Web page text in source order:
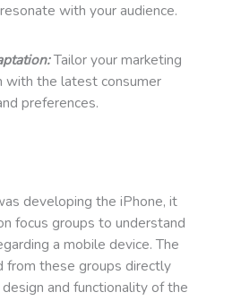
with your audience.
Tailor your marketing
with the latest consumer
preferences.
developing the iPhone, it
focus groups to understand
a mobile device. The
from these groups directly
and functionality of the